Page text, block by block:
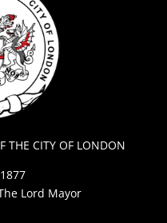
THE CITY OF LONDON
Lord Mayor